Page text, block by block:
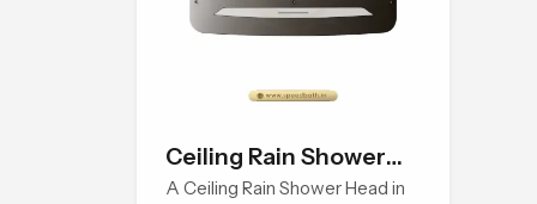
Ceiling Rain Shower
Head
A Ceiling Rain Shower Head in